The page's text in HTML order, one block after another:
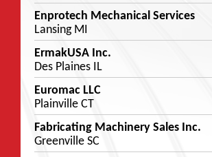
Enprotech Mechanical Services
Lansing MI
ErmakUSA Inc.
Des Plaines IL
Euromac LLC
Plainville CT
Fabricating Machinery Sales Inc.
Greenville SC